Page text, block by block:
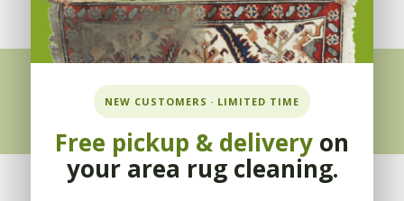
NEW CUSTOMERS · LIMITED TIME
Free pickup & delivery on
your area rug cleaning.
BOOK NOW
Appleby Blog